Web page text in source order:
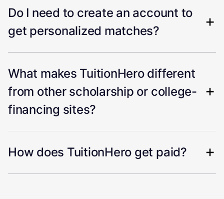
Do I need to create an account to
get personalized matches?
What makes TuitionHero different
from other scholarship or college-
financing sites?
How does TuitionHero get paid?